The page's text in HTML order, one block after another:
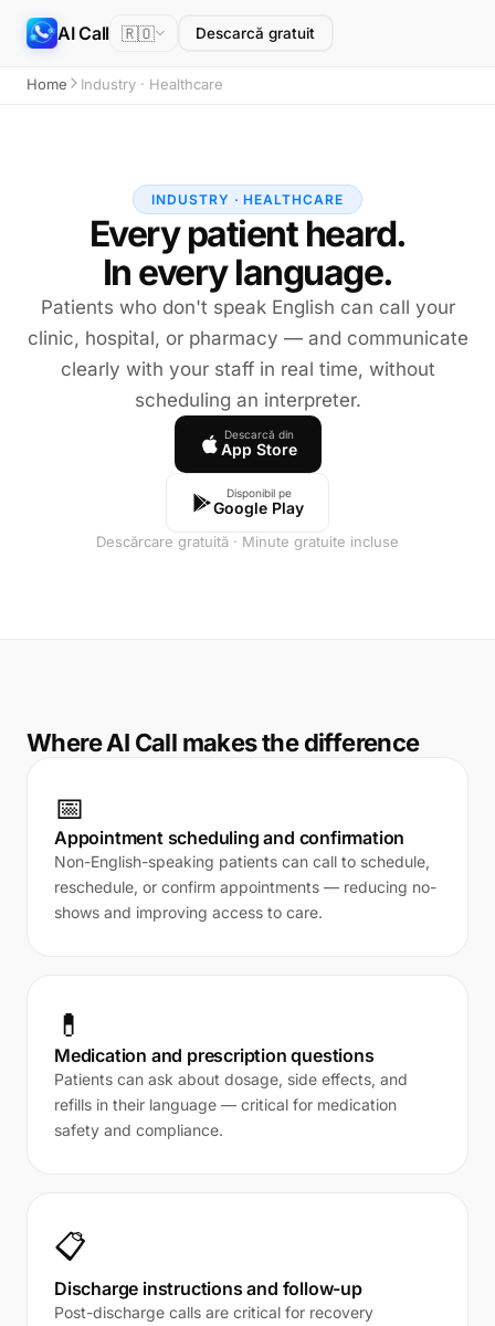
AI Call 🇷🇴 Descarcă gratuit
Home Industry · Healthcare
INDUSTRY · HEALTHCARE
Every patient heard.
In every language.
Patients who don't speak English can call your
clinic, hospital, or pharmacy — and communicate
clearly with your staff in real time, without
scheduling an interpreter.
Descarcă din
App Store
Disponibil pe
Google Play
Descărcare gratuită · Minute gratuite incluse
Where AI Call makes the difference
📅
Appointment scheduling and confirmation
Non-English-speaking patients can call to schedule,
reschedule, or confirm appointments — reducing no-
shows and improving access to care.
💊
Medication and prescription questions
Patients can ask about dosage, side effects, and
refills in their language — critical for medication
safety and compliance.
📋
Discharge instructions and follow-up
Post-discharge calls are critical for recovery